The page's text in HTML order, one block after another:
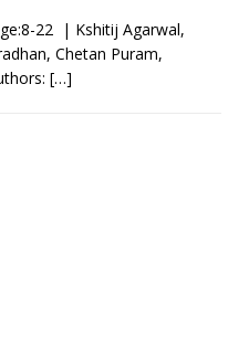
22 | Kshitij Agarwal,
Chetan Puram,
[…]